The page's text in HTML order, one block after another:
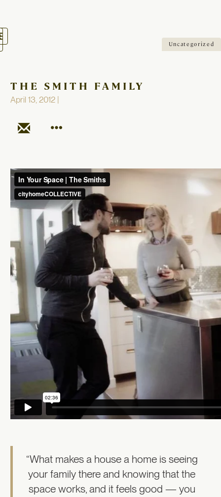
Uncategorized
THE SMITH FAMILY
April 13, 2012 |
“What makes a house a home is seeing
your family there and knowing that the
space works, and it feels good — you